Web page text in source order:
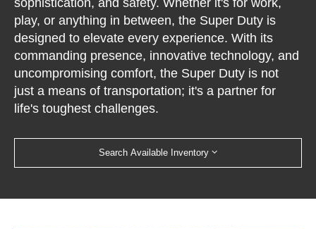
play, or anything in between, the Super Duty is
designed to elevate every experience. With its
commanding presence, innovative technology, and
uncompromising comfort, the Super Duty is not
just a means of transportation; it's a partner for
life's toughest challenges.
Search Available Inventory